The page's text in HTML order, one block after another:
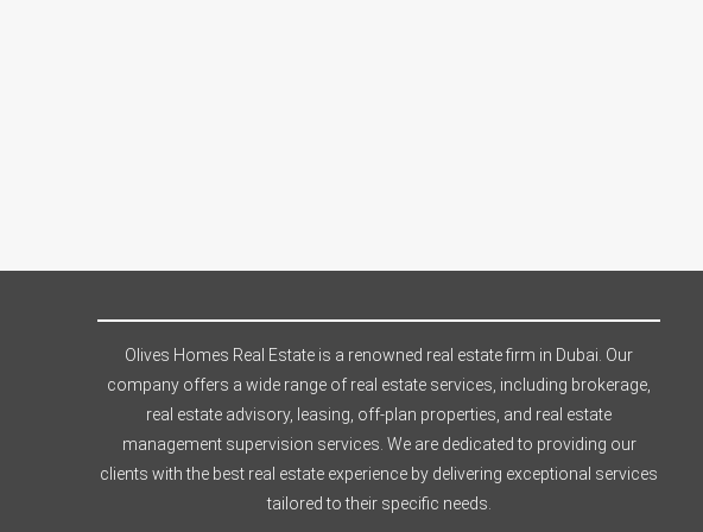
Olives Homes Real Estate is a renowned real estate firm in Dubai. Our
company offers a wide range of real estate services, including brokerage,
real estate advisory, leasing, off-plan properties, and real estate
management supervision services. We are dedicated to providing our
clients with the best real estate experience by delivering exceptional services
tailored to their specific needs.